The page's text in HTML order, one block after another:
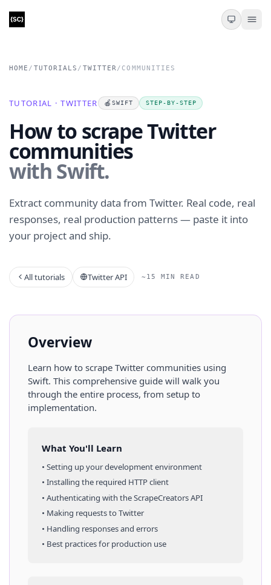
HOME / TUTORIALS / TWITTER/ COMMUNITIES
TUTORIAL · TWITTER 🍎 SWIFT STEP-BY-STEP
How to scrape Twitter
communities
with Swift.
Extract community data from Twitter. Real code, real
responses, real production patterns — paste it into
your project and ship.
All tutorials Twitter API ~15 MIN READ
Overview
Learn how to scrape Twitter communities using
Swift. This comprehensive guide will walk you
through the entire process, from setup to
implementation.
What You'll Learn
• Setting up your development environment
• Installing the required HTTP client
• Authenticating with the ScrapeCreators API
• Making requests toTwitter
• Handling responses and errors
• Best practices for production use